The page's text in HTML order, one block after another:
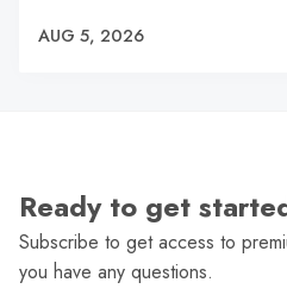
AUG 5, 2026
Ready to get
Subscribe to get access to
you have any questions.